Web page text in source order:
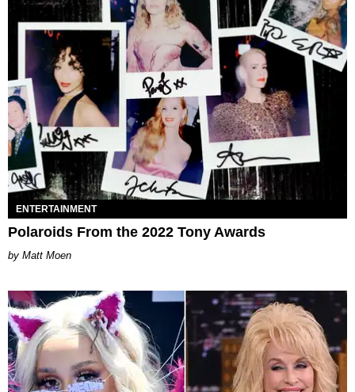
ENTERTAINMENT
Polaroids From the 2022 Tony Awards
Matt Moen